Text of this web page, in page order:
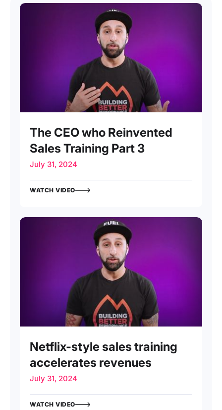
The CEO who Reinvented
Sales Training Part 3
July 31, 2024
WATCH VIDEO
Netflix-style sales training
accelerates revenues
July 31, 2024
WATCH VIDEO